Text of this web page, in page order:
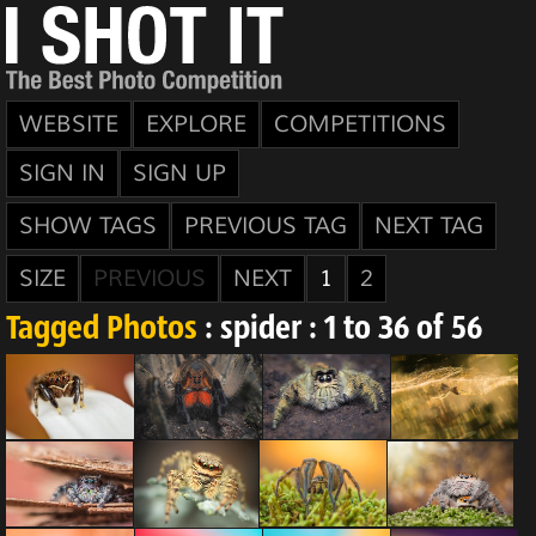
WEBSITE EXPLORE
COMPETITIONS
SIGN IN
SIGN UP
SHOW TAGS
PREVIOUS TAG
NEXT TAG
SIZE
PREVIOUS NEXT 1 2
Tagged Photos : spider : 1 to 36 of 56